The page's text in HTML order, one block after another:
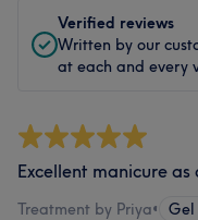
Verified reviews
Written by our
at each and every
Excellent manicure
Treatment by Priya• Gel